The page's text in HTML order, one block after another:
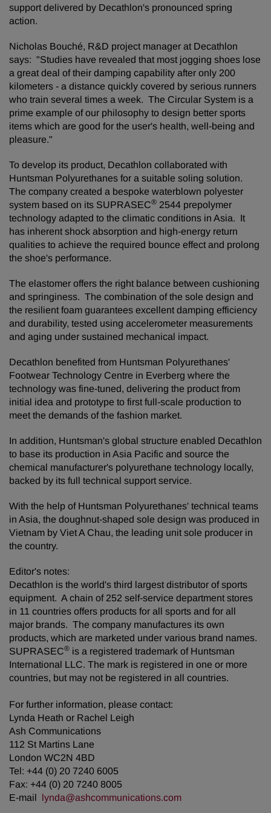
support delivered by Decathlon's pronounced spring
action.
Nicholas Bouché, R&D project manager at Decathlon
says: "Studies have revealed that most jogging shoes lose
a great deal of their damping capability after only 200
kilometers - a distance quickly covered by serious runners
who train several times a week. The Circular System is a
prime example of our philosophy to design better sports
items which are good for the user's health, well-being and
pleasure."
To develop its product, Decathlon collaborated with
Huntsman Polyurethanes for a suitable soling solution.
The company created a bespoke waterblown polyester
system based on its SUPRASEC® 2544 prepolymer
technology adapted to the climatic conditions in Asia. It
has inherent shock absorption and high-energy return
qualities to achieve the required bounce effect and prolong
the shoe's performance.
The elastomer offers the right balance between cushioning
and springiness. The combination of the sole design and
the resilient foam guarantees excellent damping efficiency
and durability, tested using accelerometer measurements
and aging under sustained mechanical impact.
Decathlon benefited from Huntsman Polyurethanes'
Footwear Technology Centre in Everberg where the
technology was fine-tuned, delivering the product from
initial idea and prototype to first full-scale production to
meet the demands of the fashion market.
In addition, Huntsman's global structure enabled Decathlon
to base its production in Asia Pacific and source the
chemical manufacturer's polyurethane technology locally,
backed by its full technical support service.
With the help of Huntsman Polyurethanes' technical teams
in Asia, the doughnut-shaped sole design was produced in
Vietnam by Viet A Chau, the leading unit sole producer in
the country.
Editor's notes:
Decathlon is the world's third largest distributor of sports
equipment. A chain of 252 self-service department stores
in 11 countries offers products for all sports and for all
major brands. The company manufactures its own
products, which are marketed under various brand names.
SUPRASEC® is a registered trademark of Huntsman
International LLC. The mark is registered in one or more
countries, but may not be registered in all countries.
For further information, please contact:
Lynda Heath or Rachel Leigh
Ash Communications
112 St Martins Lane
London WC2N 4BD
Tel: +44 (0) 20 7240 6005
Fax: +44 (0) 20 7240 8005
E-mail lynda@ashcommunications.com